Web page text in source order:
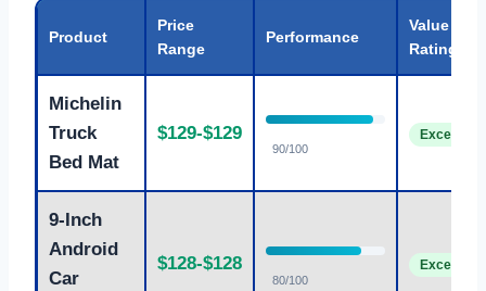
Product
Price
Range
Performance
Value
Rating
Michelin
Truck
Bed Mat
$129-$129
90/100
Excellent
9-Inch
Android
Car
$128-$128
80/100
Excellent